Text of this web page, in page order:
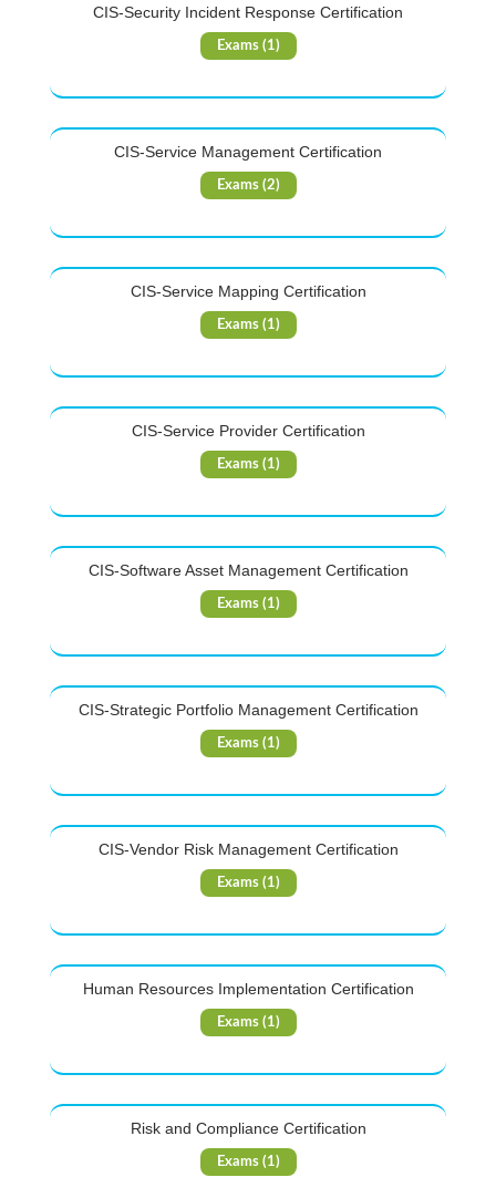
CIS-Security Incident Response Certification
Exams (1)
CIS-Service Management Certification
Exams (2)
CIS-Service Mapping Certification
Exams (1)
CIS-Service Provider Certification
Exams (1)
CIS-Software Asset Management Certification
Exams (1)
CIS-Strategic Portfolio Management Certification
Exams (1)
CIS-Vendor Risk Management Certification
Exams (1)
Human Resources Implementation Certification
Exams (1)
Risk and Compliance Certification
Exams (1)